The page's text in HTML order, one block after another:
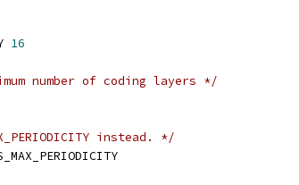
16
number of coding layers */
instead. */